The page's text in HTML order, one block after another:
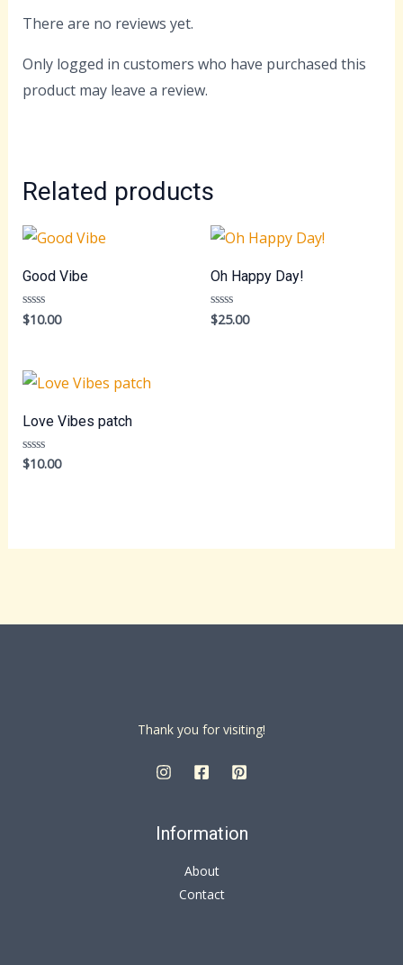
There are no reviews yet.
Only logged in customers who have purchased this
product may leave a review.
Related products
Good Vibe
Rated
0
$10.00
Oh Happy Day!
Rated
0
$25.00
Love Vibes patch
Rated
0
$10.00
Thank you for visiting!
Information
About
Contact